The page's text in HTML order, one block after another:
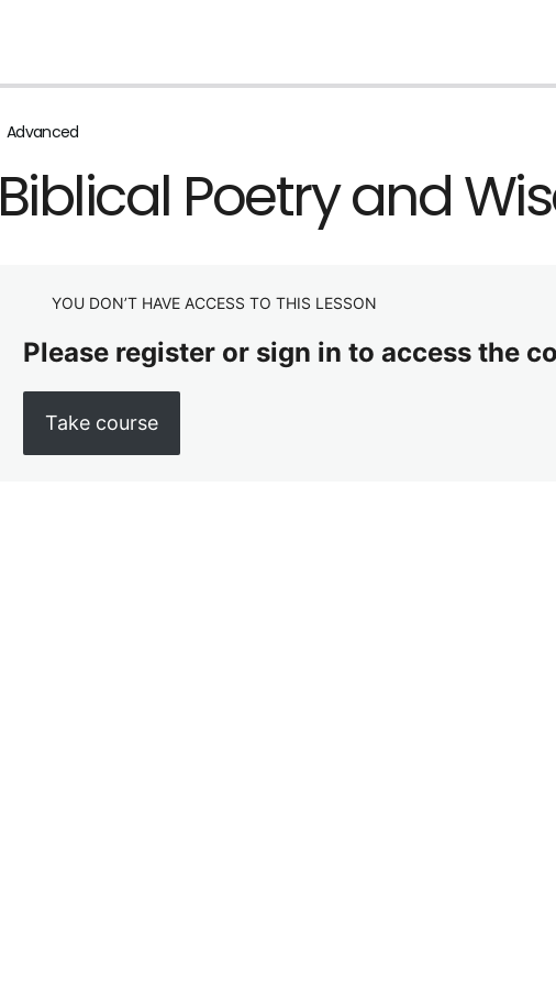
Advanced
Biblical Poetry and
YOU DON’T HAVE ACCESS TO THIS LESSON
Please register or sign in to access the
Take course